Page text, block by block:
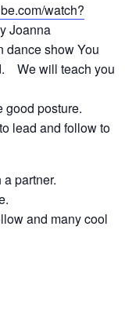
watch?
Joanna
dance show You
We will teach you
good posture.
lead and follow to
partner.
and many cool